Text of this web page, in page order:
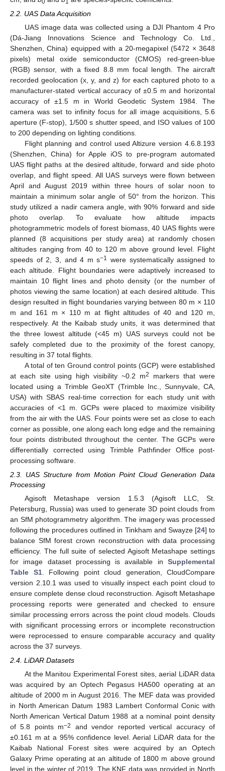
2.2. UAS Data Acquisition
UAS image data was collected using a DJI Phantom 4 Pro
(Dá-Jiang Innovations Science and Technology Co. Ltd.,
Shenzhen, China) equipped with a 20-megapixel (5472 × 3648
pixels) metal oxide semiconductor (CMOS) red-green-blue
(RGB) sensor, with a fixed 8.8 mm focal length. The aircraft
recorded geolocation (x, y, and z) for each captured photo to a
manufacturer-stated vertical accuracy of ±0.5 m and horizontal
accuracy of ±1.5 m in World Geodetic System 1984. The
camera was set to infinity focus for all image acquisitions, 5.6
aperture (F-stop), 1/500 s shutter speed, and ISO values of 100
to 200 depending on lighting conditions.
Flight planning and control used Altizure version 4.6.8.193
(Shenzhen, China) for Apple iOS to pre-program automated
UAS flight paths at the desired altitude, forward and side photo
overlap, and flight speed. All UAS surveys were flown between
April and August 2019 within three hours of solar noon to
maintain a minimum solar angle of 50° from the horizon. This
study utilized a nadir camera angle, with 90% forward and side
photo overlap. To evaluate how altitude impacts
photogrammetric models of forest biomass, 40 UAS flights were
planned (8 acquisitions per study area) at randomly chosen
altitudes ranging from 40 to 120 m above ground level. Flight
speeds of 2, 3, and 4 m s−1 were systematically assigned to
each altitude. Flight boundaries were adaptively increased to
maintain 10 flight lines and photo density (or the number of
photos viewing the same location) at each desired altitude. This
design resulted in flight boundaries varying between 80 m × 110
m and 161 m × 110 m at flight altitudes of 40 and 120 m,
respectively. At the Kaibab study units, it was determined that
the three lowest altitude (<45 m) UAS surveys could not be
safely completed due to the proximity of the forest canopy,
resulting in 37 total flights.
A total of ten Ground control points (GCP) were established
at each site using high visibility ~0.2 m2
markers that were
located using a Trimble GeoXT (Trimble Inc., Sunnyvale, CA,
USA) with SBAS real-time correction for each study unit with
accuracies of <1 m. GCPs were placed to maximize visibility
from the air with the UAS. Four points were set as close to each
corner as possible, one along each long edge and the remaining
four points distributed throughout the center. The GCPs were
differentially corrected using Trimble Pathfinder Office post-
processing software.
2.3. UAS Structure from Motion Point Cloud Generation Data
Processing
Agisoft Metashape version 1.5.3 (Agisoft LLC, St.
Petersburg, Russia) was used to generate 3D point clouds from
an SfM photogrammetry algorithm. The imagery was processed
following the procedures outlined in Tinkham and Swayze [24] to
balance SfM forest crown reconstruction with data processing
efficiency. The full suite of selected Agisoft Metashape settings
for image dataset processing is available in Supplemental
Table S1. Following point cloud generation, CloudCompare
version 2.10.1 was used to visually inspect each point cloud to
ensure complete dense cloud reconstruction. Agisoft Metashape
processing reports were generated and checked to ensure
similar processing errors across the point cloud models. Clouds
with significant processing errors or incomplete reconstruction
were reprocessed to ensure comparable accuracy and quality
across the 37 surveys.
2.4. LiDAR Datasets
At the Manitou Experimental Forest sites, aerial LiDAR data
was acquired by an Optech Pegasus HA500 operating at an
altitude of 2000 m in August 2016. The MEF data was provided
in North American Datum 1983 Lambert Conformal Conic with
North American Vertical Datum 1988 at a nominal point density
of 5.8 points m−2
and vendor reported vertical accuracy of
±0.161 m at a 95% confidence level. Aerial LiDAR data for the
Kaibab National Forest sites were acquired by an Optech
Galaxy Prime operating at an altitude of 1800 m above ground
level in the winter of 2019. The KNF data was provided in North